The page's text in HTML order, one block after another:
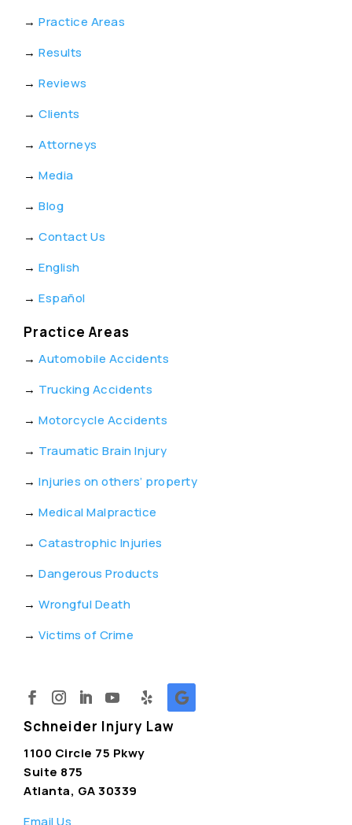
→ Practice Areas
→ Results
→ Reviews
→ Clients
→ Attorneys
→ Media
→ Blog
→ Contact Us
→ English
→ Español
Practice Areas
→ Automobile Accidents
→ Trucking Accidents
→ Motorcycle Accidents
→ Traumatic Brain Injury
→ Injuries on others’ property
→ Medical Malpractice
→ Catastrophic Injuries
→ Dangerous Products
→ Wrongful Death
→ Victims of Crime
Schneider Injury Law
1100 Circle 75 Pkwy
Suite 875
Atlanta, GA 30339
Email Us